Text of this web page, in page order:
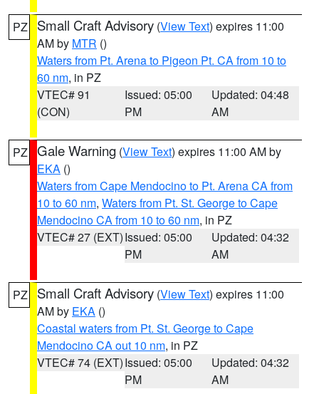
PZ Small Craft Advisory (View Text) expires 11:00
AM by MTR ()
Waters from Pt. Arena to Pigeon Pt. CA from 10 to
60 nm, in PZ
VTEC# 91
(CON)
Issued: 05:00
PM
Updated: 04:48
AM
PZ Gale Warning (View Text) expires 11:00 AM by
EKA ()
Waters from Cape Mendocino to Pt. Arena CA from
10 to 60 nm, Waters from Pt. St. George to Cape
Mendocino CA from 10 to 60 nm, in PZ
VTEC# 27 (EXT)Issued: 05:00
PM
Updated: 04:32
AM
PZ Small Craft Advisory (View Text) expires 11:00
AM by EKA ()
Coastal waters from Pt. St. George to Cape
Mendocino CA out 10 nm, in PZ
VTEC# 74 (EXT)Issued: 05:00
PM
Updated: 04:32
AM